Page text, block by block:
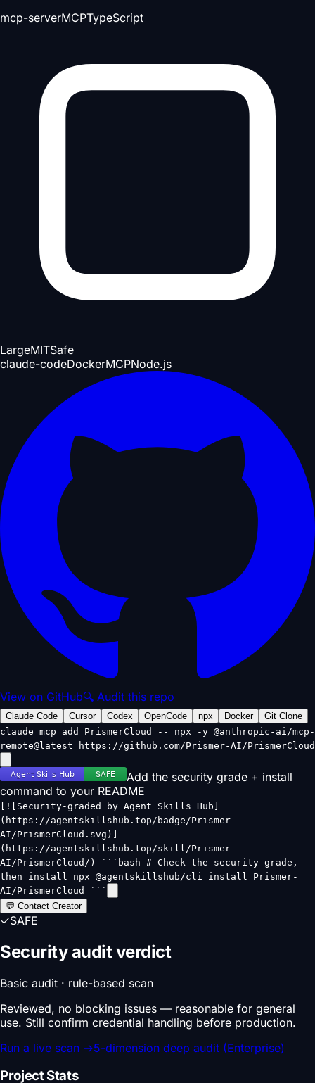
mcp-serverMCPTypeScript
LargeMITSafe
claude-codeDockerMCPNode.js
View on GitHub🔍 Audit this repo
Claude Code Cursor Codex OpenCode npx Docker
Git Clone
claude mcp add PrismerCloud -- npx -y @anthropic-ai/mcp-
remote@latest https://github.com/Prismer-AI/PrismerCloud
Add the security grade + install
command to your README
[![Security-graded by Agent Skills Hub]
(https://agentskillshub.top/badge/Prismer-
AI/PrismerCloud.svg)]
(https://agentskillshub.top/skill/Prismer-
AI/PrismerCloud/) ```bash # Check the security grade,
then install npx @agentskillshub/cli install Prismer-
AI/PrismerCloud ```
💬 Contact Creator
✓SAFE
Security audit verdict
Basic audit · rule-based scan
Reviewed, no blocking issues — reasonable for general
use. Still confirm credential handling before production.
Run a live scan →5-dimension deep audit (Enterprise)
Project Stats